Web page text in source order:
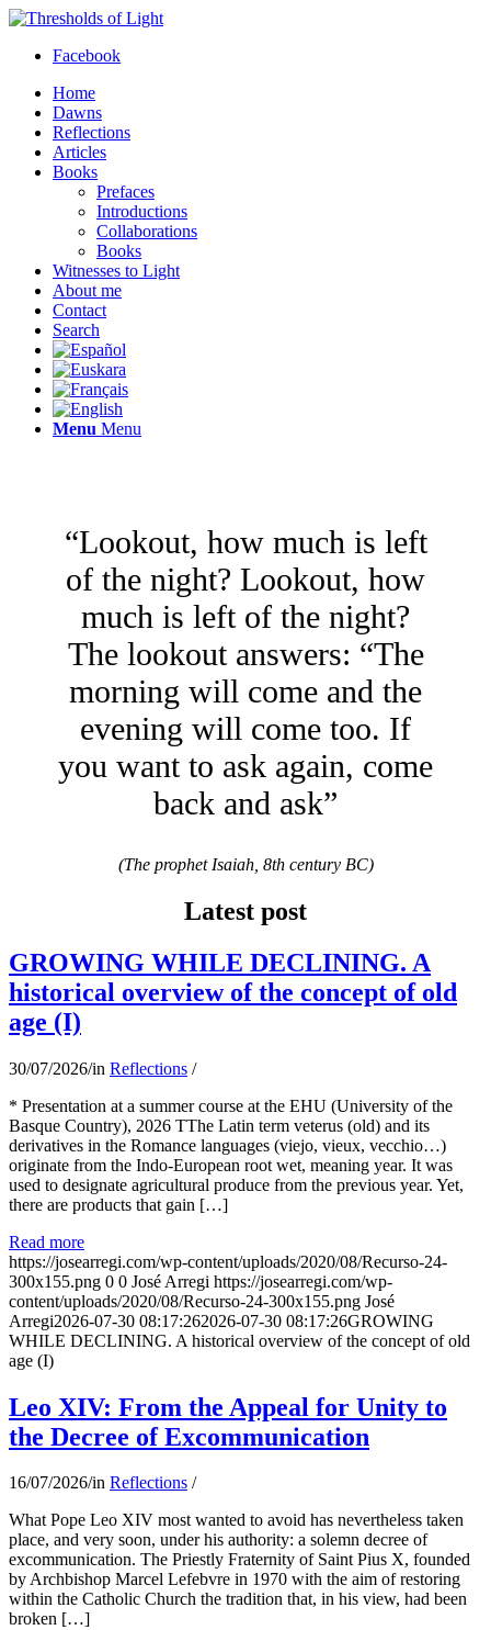
Facebook
Home
Dawns
Reflections
Articles
Books
Prefaces
Introductions
Collaborations
Books
Witnesses to Light
About me
Contact
Search
Menu Menu
“Lookout, how much is left
of the night? Lookout, how
much is left of the night?
The lookout answers: “The
morning will come and the
evening will come too. If
you want to ask again, come
back and ask”
(The prophet Isaiah, 8th century BC)
Latest post
GROWING WHILE DECLINING. A
historical overview of the concept of old
age (I)
30/07/2026/in Reflections /
* Presentation at a summer course at the EHU (University of the
Basque Country), 2026 TThe Latin term veterus (old) and its
derivatives in the Romance languages ​​(viejo, vieux, vecchio…)
originate from the Indo-European root wet, meaning year. It was
used to designate agricultural produce from the previous year. Yet,
there are products that gain […]
Read more
https://josearregi.com/wp-content/uploads/2020/08/Recurso-24-
300x155.png 0 0 José Arregi https://josearregi.com/wp-
content/uploads/2020/08/Recurso-24-300x155.png José
Arregi2026-07-30 08:17:262026-07-30 08:17:26GROWING
WHILE DECLINING. A historical overview of the concept of old
age (I)
Leo XIV: From the Appeal for Unity to
the Decree of Excommunication
16/07/2026/in Reflections /
What Pope Leo XIV most wanted to avoid has nevertheless taken
place, and very soon, under his authority: a solemn decree of
excommunication. The Priestly Fraternity of Saint Pius X, founded
by Archbishop Marcel Lefebvre in 1970 with the aim of restoring
within the Catholic Church the tradition that, in his view, had been
broken […]